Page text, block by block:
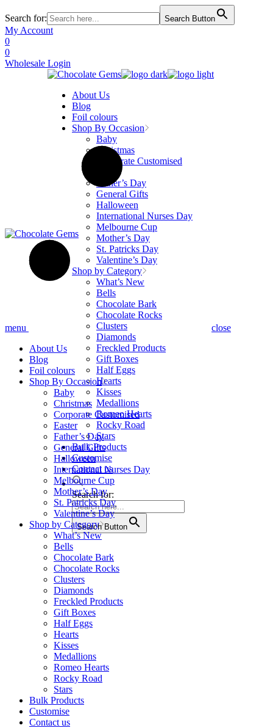
Search for: Search Button
Skip
to
the
content
My Account
0
0
Wholesale Login
About Us
Blog
Foil colours
Shop By Occasion
Baby
Christmas
Corporate Customised
Father’s Day
General Gifts
Halloween
International Nurses Day
Melbourne Cup
Mother’s Day
St. Patricks Day
Valentine’s Day
Shop by Category
What’s New
Bells
Chocolate Bark
Chocolate Rocks
Clusters
Diamonds
Freckled Products
Gift Boxes
Half Eggs
Hearts
Kisses
Medallions
Romeo Hearts
Rocky Road
Stars
Bulk Products
Customise
Contact us
Search for:
Search Button
menu
close
About Us
Blog
Foil colours
Shop By Occasion
Baby
Christmas
Corporate Customised
Easter
Father’s Day
General Gifts
Halloween
International Nurses Day
Melbourne Cup
Mother’s Day
St. Patricks Day
Valentine’s Day
Shop by Category
What’s New
Bells
Chocolate Bark
Chocolate Rocks
Clusters
Diamonds
Freckled Products
Gift Boxes
Half Eggs
Hearts
Kisses
Medallions
Romeo Hearts
Rocky Road
Stars
Bulk Products
Customise
Contact us